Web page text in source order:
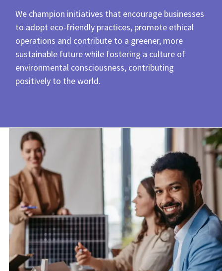
We champion initiatives that encourage businesses
to adopt eco-friendly practices, promote ethical
operations and contribute to a greener, more
sustainable future while fostering a culture of
environmental consciousness, contributing
positively to the world.